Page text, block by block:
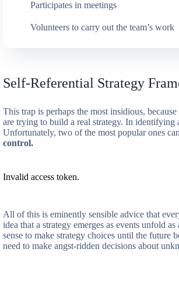
Participates in meetings
Volunteers to carry out the team’s work
Self-Referential Strategy
This trap is perhaps the most insidious,
are trying to build a real strategy. In identifying
Unfortunately, two of the most popular ones
control.
Invalid access token.
All of this is eminently sensible advice that
idea that a strategy emerges as events unfold
sense to make strategy choices until the
need to make angst-ridden decisions about